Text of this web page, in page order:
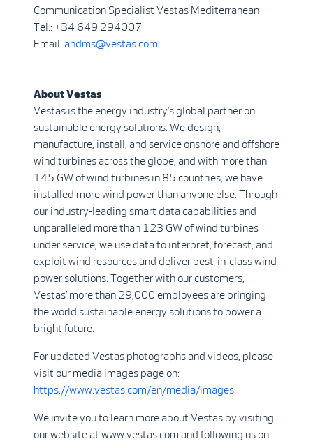
Communication Specialist Vestas Mediterranean
Tel.: +34 649 294007
Email: andms@vestas.com
About Vestas
Vestas is the energy industry’s global partner on
sustainable energy solutions. We design,
manufacture, install, and service onshore and offshore
wind turbines across the globe, and with more than
145 GW of wind turbines in 85 countries, we have
installed more wind power than anyone else. Through
our industry-leading smart data capabilities and
unparalleled more than 123 GW of wind turbines
under service, we use data to interpret, forecast, and
exploit wind resources and deliver best-in-class wind
power solutions. Together with our customers,
Vestas’ more than 29,000 employees are bringing
the world sustainable energy solutions to power a
bright future.
For updated Vestas photographs and videos, please
visit our media images page on:
https://www.vestas.com/en/media/images
We invite you to learn more about Vestas by visiting
our website at www.vestas.com and following us on